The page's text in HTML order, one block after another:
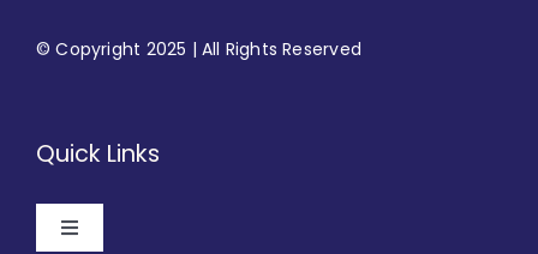
© Copyright 2025 | All Rights Reserved
Quick Links
Toggle